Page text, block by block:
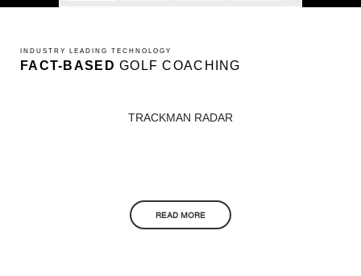
INDUSTRY LEADING TECHNOLOGY
FACT-BASED GOLF COACHING
TRACKMAN RADAR
READ MORE